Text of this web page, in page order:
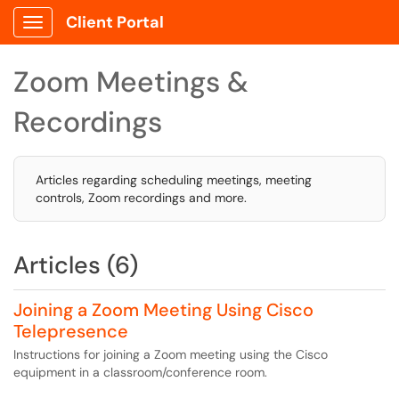
Show Applications Menu
Client Portal
Zoom Meetings &
Recordings
Articles regarding scheduling meetings, meeting
controls, Zoom recordings and more.
Articles (6)
Joining a Zoom Meeting Using Cisco
Telepresence
Instructions for joining a Zoom meeting using the Cisco
equipment in a classroom/conference room.